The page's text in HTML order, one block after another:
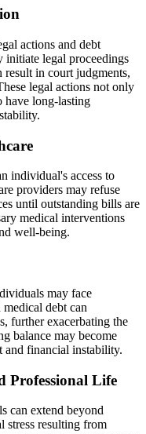
actions and debt
legal proceedings
in court judgments,
legal actions not only
have long-lasting
individual's access to
providers may refuse
until outstanding bills are
medical interventions
well-being.
may face
debt can
further exacerbating the
balance may become
and financial instability.
Professional Life
can extend beyond
stress resulting from